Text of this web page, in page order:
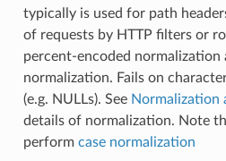
typically is used for path
of requests by HTTP filters or
percent-encoded normalization
normalization. Fails on
(e.g. NULLs). See Normalization
details of normalization. Note
perform case normalization